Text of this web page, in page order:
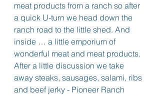
meat products from a ranch so after
a quick U-turn we head down the
ranch road to the little shed. And
inside … a little emporium of
wonderful meat and meat products.
After a little discussion we take
away steaks, sausages, salami, ribs
and beef jerky - Pioneer Ranch